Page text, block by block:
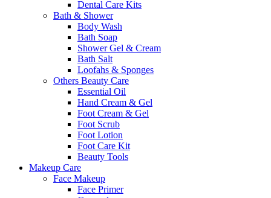
Dental Care Kits
Bath & Shower
Body Wash
Bath Soap
Shower Gel & Cream
Bath Salt
Loofahs & Sponges
Others Beauty Care
Essential Oil
Hand Cream & Gel
Foot Cream & Gel
Foot Scrub
Foot Lotion
Foot Care Kit
Beauty Tools
Makeup Care
Face Makeup
Face Primer